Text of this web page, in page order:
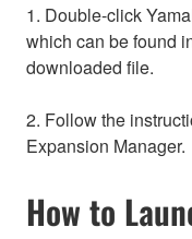
1. Double-click
which can be found
downloaded file.
2. Follow the
Expansion Manager.
How to